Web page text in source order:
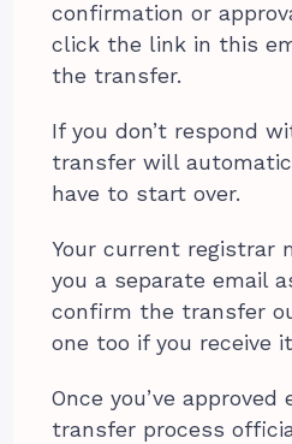
confirmation or
click the link in this
the transfer.
If you don’t respond
transfer will
have to start over.
Your current registrar
you a separate email
confirm the transfer
one too if you receive
Once you’ve approved
transfer process